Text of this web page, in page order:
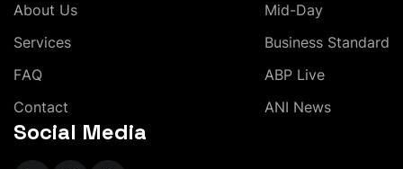
About Us
Services
FAQ
Contact
Mid-Day
Business Standard
ABP Live
ANI News
Social Media